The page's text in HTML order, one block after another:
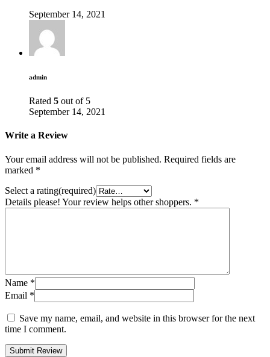
September 14, 2021
admin
Rated 5 out of 5
September 14, 2021
Write a Review
Your email address will not be published. Required fields are
marked *
Select a rating(required)
Details please! Your review helps other shoppers. *
Name *
Email *
Save my name, email, and website in this browser for the next
time I comment.
Submit Review